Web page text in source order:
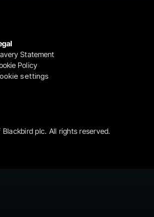
Statement
Policy
settings
plc. All rights reserved.